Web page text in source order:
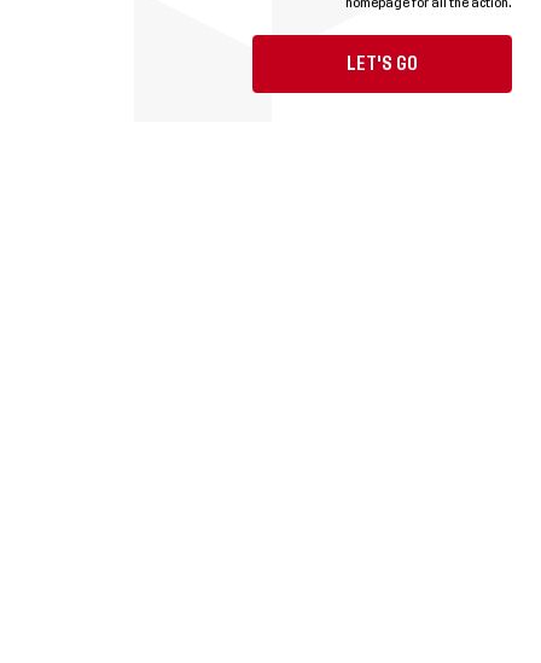
homepage for all the action.
LET'S GO